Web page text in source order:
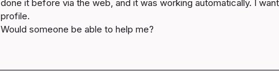
done it before via the web, and it was working automatically. I
profile.
Would someone be able to help me?